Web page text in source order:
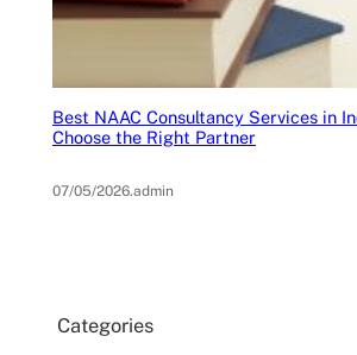
Best NAAC Consultancy Services in
Choose the Right Partner
07/05/2026.admin
Categories